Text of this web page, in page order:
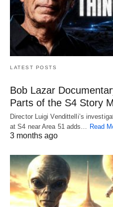
LATEST POSTS
Bob Lazar
Parts of the S4 Story
Director Luigi Vendittelli’s
at S4 near Area 51 adds… Read
3 months ago